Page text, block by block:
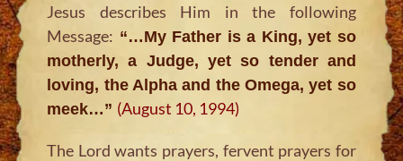
Jesus describes Him in the following
Message: “…My Father is a King, yet so
motherly, a Judge, yet so tender and
loving, the Alpha and the Omega, yet so
meek…” (August 10, 1994)
The Lord wants prayers, fervent prayers for